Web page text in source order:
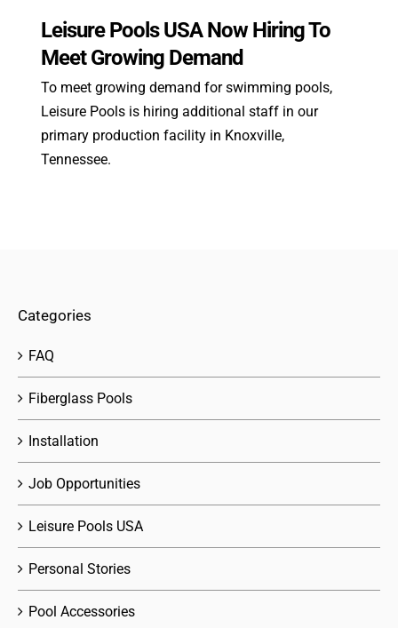
Leisure Pools USA Now Hiring To
Meet Growing Demand
To meet growing demand for swimming pools,
Leisure Pools is hiring additional staff in our
primary production facility in Knoxville,
Tennessee.
Categories
FAQ
Fiberglass Pools
Installation
Job Opportunities
Leisure Pools USA
Personal Stories
Pool Accessories